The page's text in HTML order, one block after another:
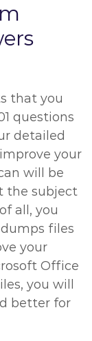
that you
questions
detailed
your
will be
the subject
all, you
files
your
Office
you will
better for